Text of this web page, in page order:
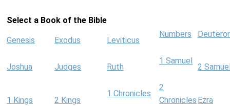
Select a Book of the Bible
Genesis Exodus Leviticus
Numbers
Joshua Judges Ruth
1 Samuel
2
1 Kings 2 Kings
1 Chronicles
2
Chronicles Ezra